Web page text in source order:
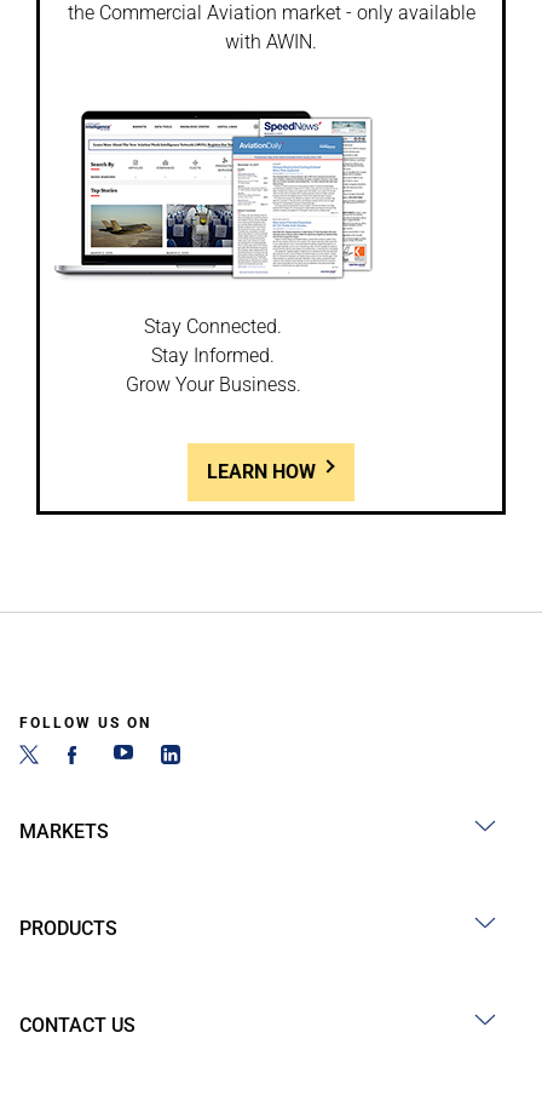
the Commercial Aviation market - only available
with AWIN.
Stay Connected.
Stay Informed.
Grow Your Business.
LEARN HOW
FOLLOW US ON
MARKETS
PRODUCTS
CONTACT US